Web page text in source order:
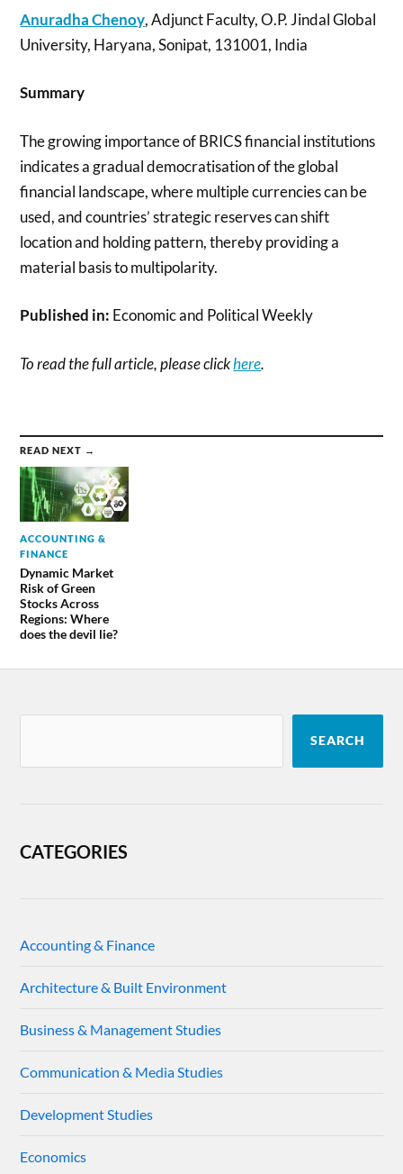
Anuradha Chenoy, Adjunct Faculty, O.P. Jindal Global
University, Haryana, Sonipat, 131001, India
Summary
The growing importance of BRICS financial institutions
indicates a gradual democratisation of the global
financial land­scape, where multiple currencies can be
used, and countries’ strategic reserves can shift
location and holding pattern, thereby providing a
material basis to multipolarity.
Published in: Economic and Political Weekly
To read the full article, please clickhere.
READ NEXT →
ACCOUNTING &
FINANCE
Dynamic Market
Risk of Green
Stocks Across
Regions: Where
does the devil lie?
SEARCH
CATEGORIES
Accounting & Finance
Architecture & Built Environment
Business & Management Studies
Communication & Media Studies
Development Studies
Economics